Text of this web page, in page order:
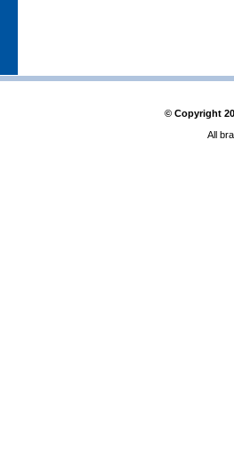
© Copyright
All